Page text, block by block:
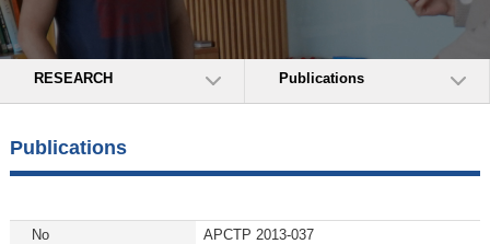
RESEARCH Publications
Publications
No
APCTP 2013-037